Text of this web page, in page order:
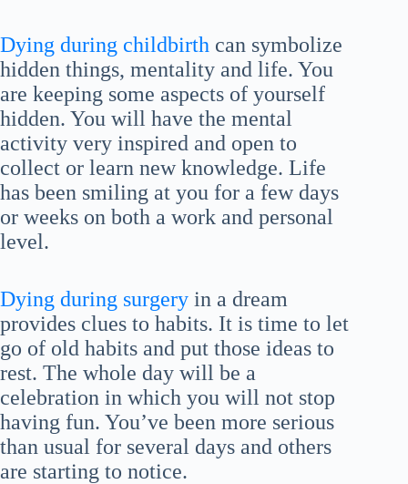
Dying during childbirth can symbolize
hidden things, mentality and life. You
are keeping some aspects of yourself
hidden. You will have the mental
activity very inspired and open to
collect or learn new knowledge. Life
has been smiling at you for a few days
or weeks on both a work and personal
level.
Dying during surgery in a dream
provides clues to habits. It is time to let
go of old habits and put those ideas to
rest. The whole day will be a
celebration in which you will not stop
having fun. You’ve been more serious
than usual for several days and others
are starting to notice.